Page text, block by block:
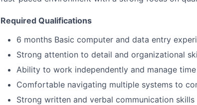
Required Qualifications
6 months Basic computer and data entry
Strong attention to detail and organizational
Ability to work independently and manage
Comfortable navigating multiple systems to
Strong written and verbal communication skills